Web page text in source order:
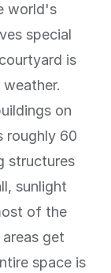
world's
special
is
on
roughly 60
structures
sunlight
of the
get
space is